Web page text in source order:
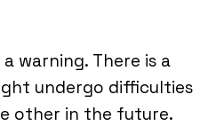
warning. There is a
undergo difficulties
other in the future.